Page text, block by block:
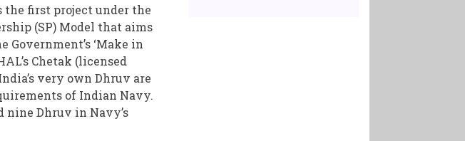
first project under the
(SP) Model that aims
‘Make in
Chetak (licensed
very own Dhruv are
of Indian Navy.
nine Dhruv in Navy’s